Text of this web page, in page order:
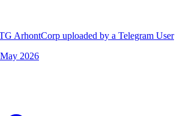
ArhontCorp uploaded by a Telegram User
2026